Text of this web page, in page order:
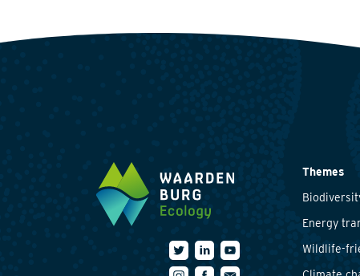
Themes
Energy
Wildlife-